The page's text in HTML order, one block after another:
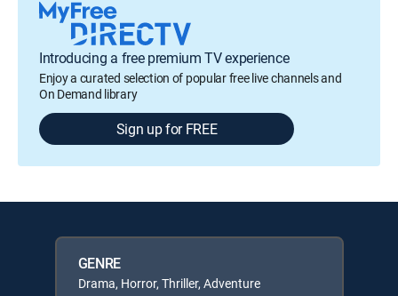
Introducing a free premium TV experience
Enjoy a curated selection of popular free live channels and
On Demand library
Sign up for FREE
GENRE
Drama, Horror, Thriller, Adventure